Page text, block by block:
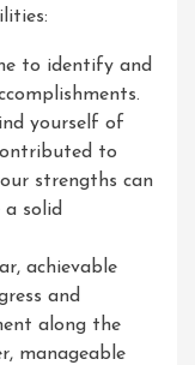
to identify and
yourself of
to
strengths can
a solid
achievable
and
along the
manageable